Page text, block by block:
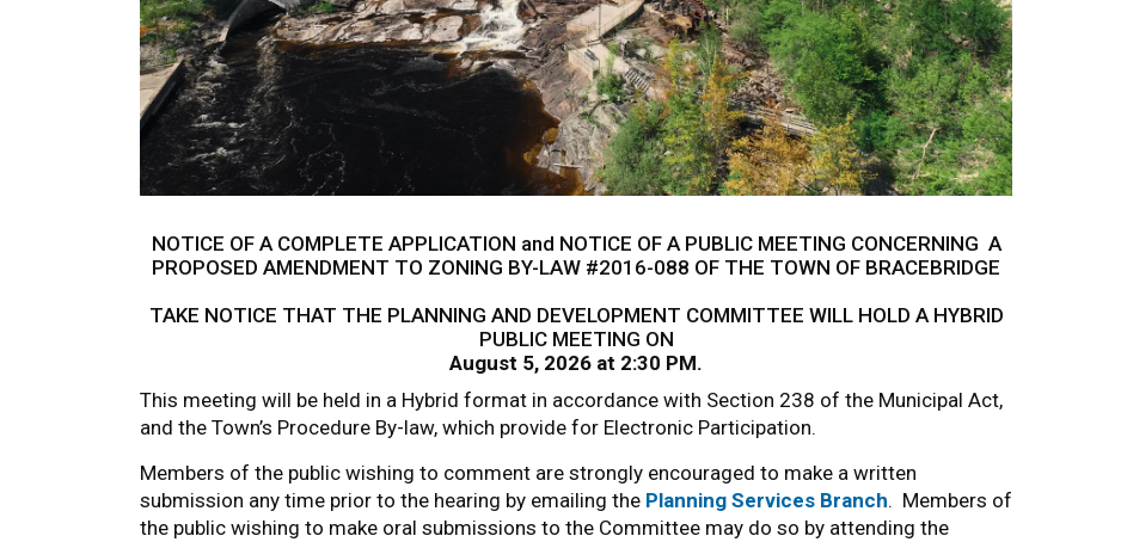
NOTICE OF A COMPLETE APPLICATION and NOTICE OF A PUBLIC MEETING CONCERNING A
PROPOSED AMENDMENT TO ZONING BY-LAW #2016-088 OF THE TOWN OF BRACEBRIDGE
TAKE NOTICE THAT THE PLANNING AND DEVELOPMENT COMMITTEE WILL HOLD A HYBRID
PUBLIC MEETING ON
August 5, 2026 at 2:30 PM.
This meeting will be held in a Hybrid format in accordance with Section 238 of the Municipal Act,
and the Town’s Procedure By-law, which provide for Electronic Participation.
Members of the public wishing to comment are strongly encouraged to make a written
submission any time prior to the hearing by emailing the Planning Services Branch. Members of
the public wishing to make oral submissions to the Committee may do so by attending the